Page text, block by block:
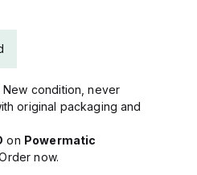
New condition, never
original packaging and
on Powermatic
now.